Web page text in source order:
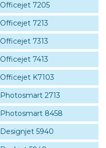
Officejet 7205
Officejet 7213
Officejet 7313
Officejet 7413
Officejet K7103
Photosmart 2713
Photosmart 8458
Designjet 5940